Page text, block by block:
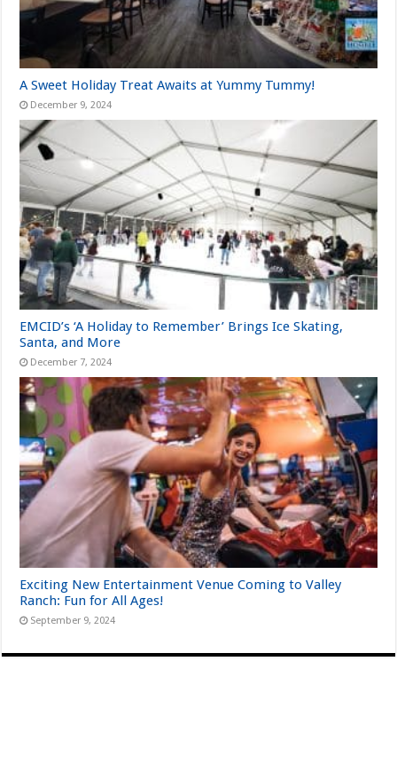
A Sweet Holiday Treat Awaits at Yummy Tummy!
December 9, 2024
EMCID’s ‘A Holiday to Remember’ Brings Ice Skating,
Santa, and More
December 7, 2024
Exciting New Entertainment Venue Coming to Valley
Ranch: Fun for All Ages!
September 9, 2024